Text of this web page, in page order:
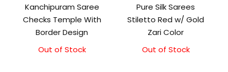
Kanchipuram Saree
Checks Temple With
Border Design
Original
Current
Out of Stock
Pure Silk Sarees
Stiletto Red w/ Gold
Zari Color
Out of Stock